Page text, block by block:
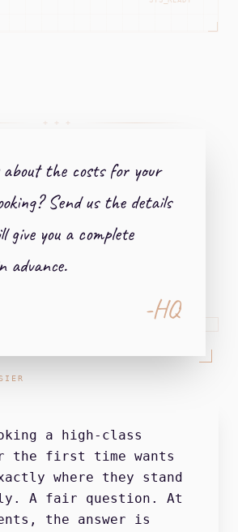
+ + +
a high-class
the first time wants
where they stand
A fair question. At
the answer is
about the costs for your
Send us the details
give you a complete
advance.
-HQ